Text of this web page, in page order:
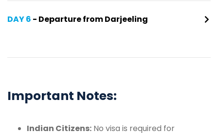
DAY 6 - Departure from Darjeeling
Important Notes:
Indian Citizens: No visa is required for